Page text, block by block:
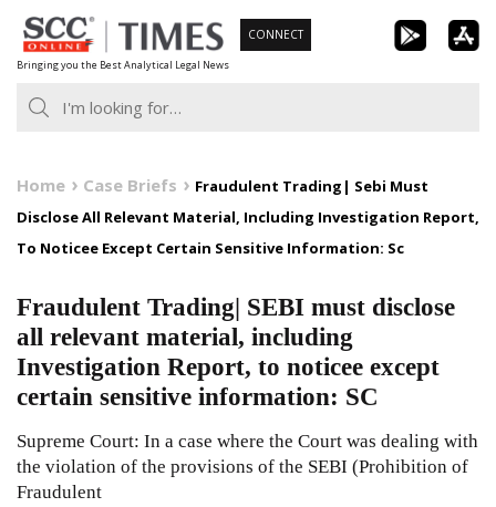
Skip
to
content
Bringing you the Best Analytical Legal News
CONNECT
Home Case Briefs
Fraudulent Trading| Sebi Must
Disclose All Relevant Material, Including Investigation Report,
To Noticee Except Certain Sensitive Information: Sc
Fraudulent Trading| SEBI must disclose
all relevant material, including
Investigation Report, to noticee except
certain sensitive information: SC
Supreme Court: In a case where the Court was dealing with
the violation of the provisions of the SEBI (Prohibition of
Fraudulent